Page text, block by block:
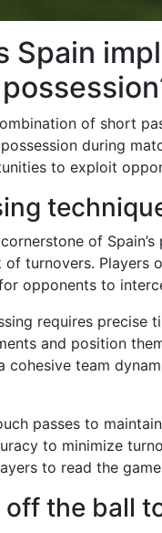
Spain
of short
during
to exploit
of
of turnovers. Players
opponents to
requires precise
and position
cohesive team
passes to
to minimize
to read the
off the ball